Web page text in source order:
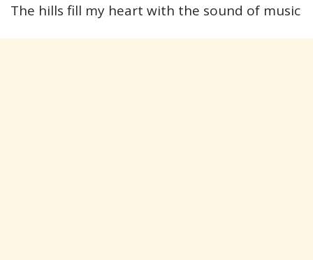
The hills fill my heart with the sound of music